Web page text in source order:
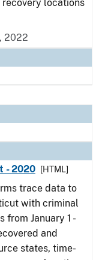
locations
2022
- 2020
[HTML]
trace data to
with criminal
January 1 -
and
states, time-